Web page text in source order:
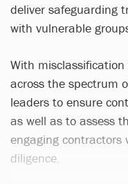
deliver safeguarding
with vulnerable
With
across the spectrum
leaders to ensure
as well as to assess
engaging
diligence.